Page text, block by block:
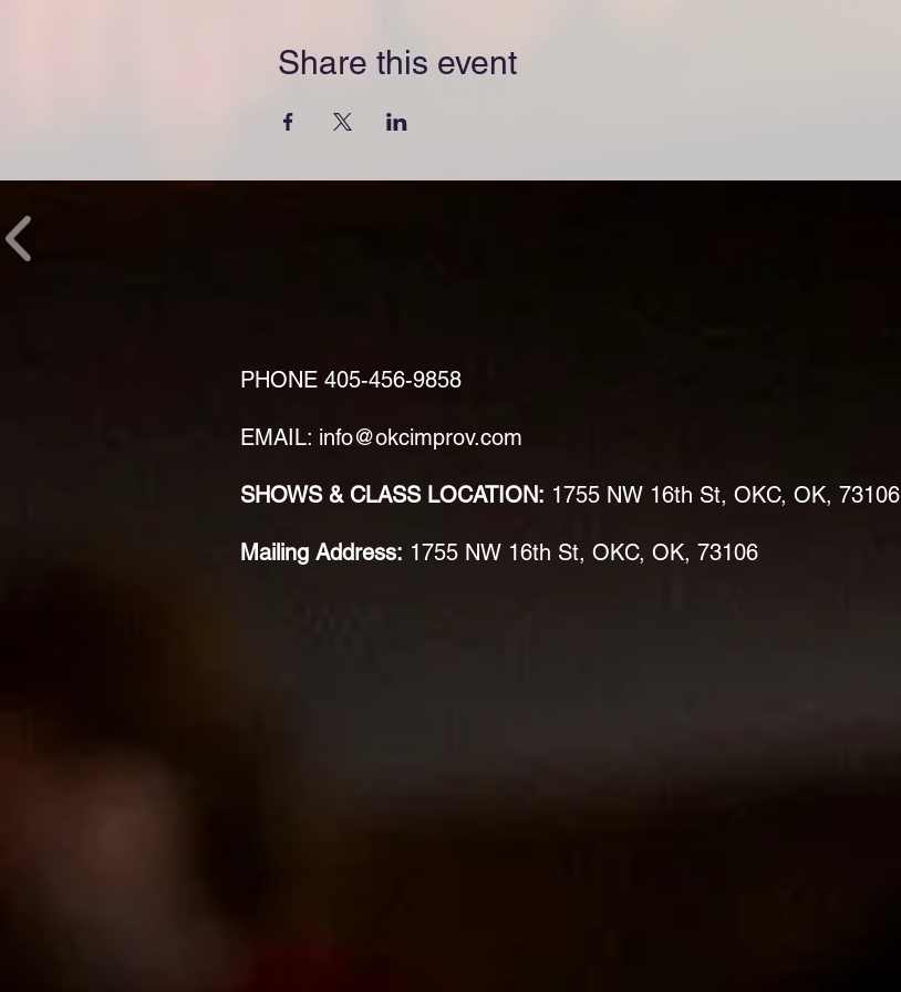
Share this event
PHONE 405-456-9858
EMAIL: info@okcimprov.com
SHOWS & CLASS LOCATION: 1755 NW 16th St, OKC, OK, 73106
Mailing Address: 1755 NW 16th St, OKC, OK, 73106